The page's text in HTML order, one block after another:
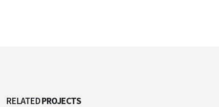
RELATEDPROJECTS